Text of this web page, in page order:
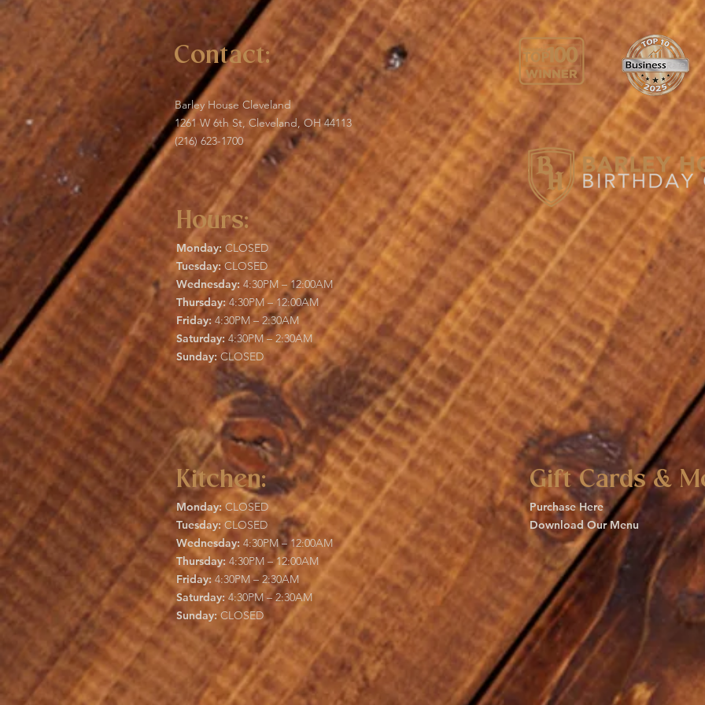
Contact:
Barley House Cleveland
1261 W 6th St, Cleveland, OH 44113
(216) 623-1700
Hours:
Monday: CLOSED
Tuesday:CLOSED
Wednesday: 4:30PM – 12:00AM
Thursday: 4:30PM – 12:00AM
Friday: 4:30PM – 2:30AM
Saturday:4:30PM – 2:30AM
Sunday:CLOSED
Kitchen: Gift Cards &
Monday:CLOSED
Tuesday: CLOSED
Wednesday: 4:30PM – 12:00AM
Thursday: 4:30PM – 12:00AM
Friday: 4:30PM – 2:30AM
Saturday: 4:30PM – 2:30AM
Sunday:CLOSED
Purchase Here
Download Our Menu